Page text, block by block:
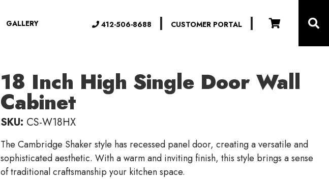
GALLERY 412-506-8688 | CUSTOMER PORTAL |
18 Inch High Single Door Wall
Cabinet
SKU: CS-W18HX
The Cambridge Shaker style has recessed panel door, creating a versatile and
sophisticated aesthetic. With a warm and inviting finish, this style brings a sense
of traditional craftsmanship your kitchen space.